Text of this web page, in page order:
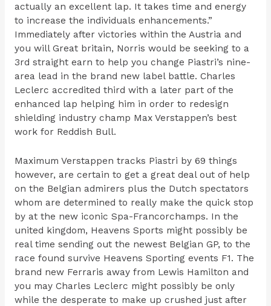
actually an excellent lap. It takes time and energy
to increase the individuals enhancements.”
Immediately after victories within the Austria and
you will Great britain, Norris would be seeking to a
3rd straight earn to help you change Piastri’s nine-
area lead in the brand new label battle. Charles
Leclerc accredited third with a later part of the
enhanced lap helping him in order to redesign
shielding industry champ Max Verstappen’s best
work for Reddish Bull.
Maximum Verstappen tracks Piastri by 69 things
however, are certain to get a great deal out of help
on the Belgian admirers plus the Dutch spectators
whom are determined to really make the quick stop
by at the new iconic Spa-Francorchamps. In the
united kingdom, Heavens Sports might possibly be
real time sending out the newest Belgian GP, to the
race found survive Heavens Sporting events F1. The
brand new Ferraris away from Lewis Hamilton and
you may Charles Leclerc might possibly be only
while the desperate to make up crushed just after